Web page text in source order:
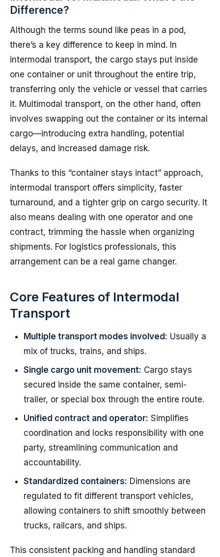
Difference?
Although the terms sound like peas in a pod,
there’s a key difference to keep in mind. In
intermodal transport, the cargo stays put inside
one container or unit throughout the entire trip,
transferring only the vehicle or vessel that carries
it. Multimodal transport, on the other hand, often
involves swapping out the container or its internal
cargo—introducing extra handling, potential
delays, and increased damage risk.
Thanks to this “container stays intact” approach,
intermodal transport offers simplicity, faster
turnaround, and a tighter grip on cargo security. It
also means dealing with one operator and one
contract, trimming the hassle when organizing
shipments. For logistics professionals, this
arrangement can be a real game changer.
Core Features of Intermodal
Transport
Multiple transport modes involved: Usually a
mix of trucks, trains, and ships.
Single cargo unit movement: Cargo stays
secured inside the same container, semi-
trailer, or special box through the entire route.
Unified contract and operator: Simplifies
coordination and locks responsibility with one
party, streamlining communication and
accountability.
Standardized containers: Dimensions are
regulated to fit different transport vehicles,
allowing containers to shift smoothly between
trucks, railcars, and ships.
This consistent packing and handling standard